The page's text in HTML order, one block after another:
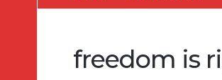
freedom is